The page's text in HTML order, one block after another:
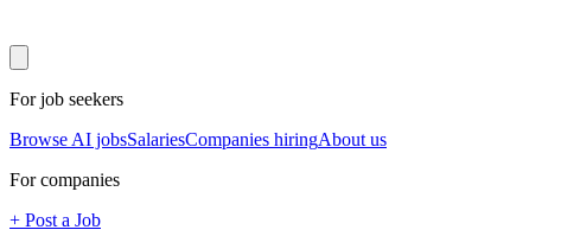
For job seekers
Browse AI jobsSalariesCompanies hiringAbout us
For companies
+ Post a Job